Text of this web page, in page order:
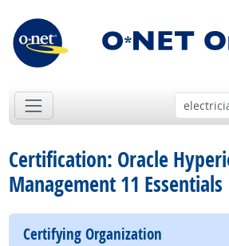
Certification: Oracle
Management 11 Essentials
Certifying Organization